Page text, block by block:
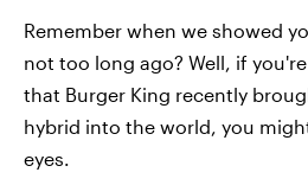
Remember when we showed
not too long ago? Well, if
that Burger King recently
hybrid into the world, you
eyes.